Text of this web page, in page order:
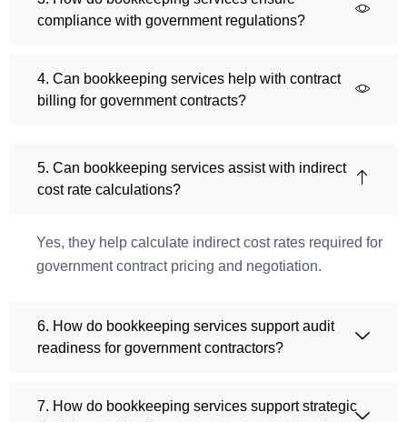
compliance with government regulations?
4. Can bookkeeping services help with contract
billing for government contracts?
5. Can bookkeeping services assist with indirect
cost rate calculations?
Yes, they help calculate indirect cost rates required for
government contract pricing and negotiation.
6. How do bookkeeping services support audit
readiness for government contractors?
7. How do bookkeeping services support strategic